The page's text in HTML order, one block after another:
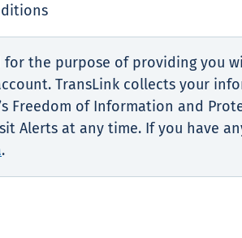
the purpose of providing you
TransLink collects your
Freedom of Information and
Alerts at any time. If you have
.